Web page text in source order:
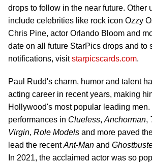
drops to follow in the near future. Other
include celebrities like rock icon Ozzy
Chris Pine, actor Orlando Bloom and
date on all future StarPics drops and to
notifications, visitstarpicscards.com.
Paul Rudd's charm, humor and talent
acting career in recent years, making
Hollywood's most popular leading men.
performances in Clueless, Anchorman,
Virgin, Role Models and more paved
lead the recentAnt-Man and
In 2021, the acclaimed actor was so